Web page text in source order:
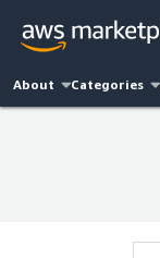
About Categories